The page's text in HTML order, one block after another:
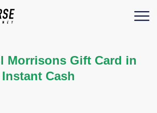
Morrisons Gift Card in
Cash